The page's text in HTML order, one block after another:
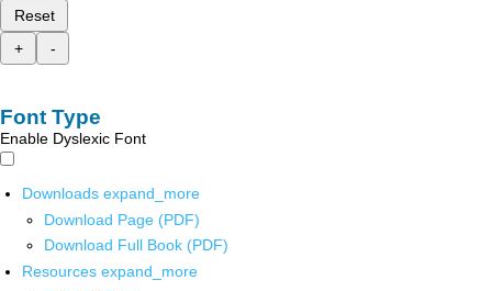
Reset
+
-
Font Type
Enable Dyslexic Font
Downloads expand_more
Download Page (PDF)
Download Full Book (PDF)
Resources expand_more